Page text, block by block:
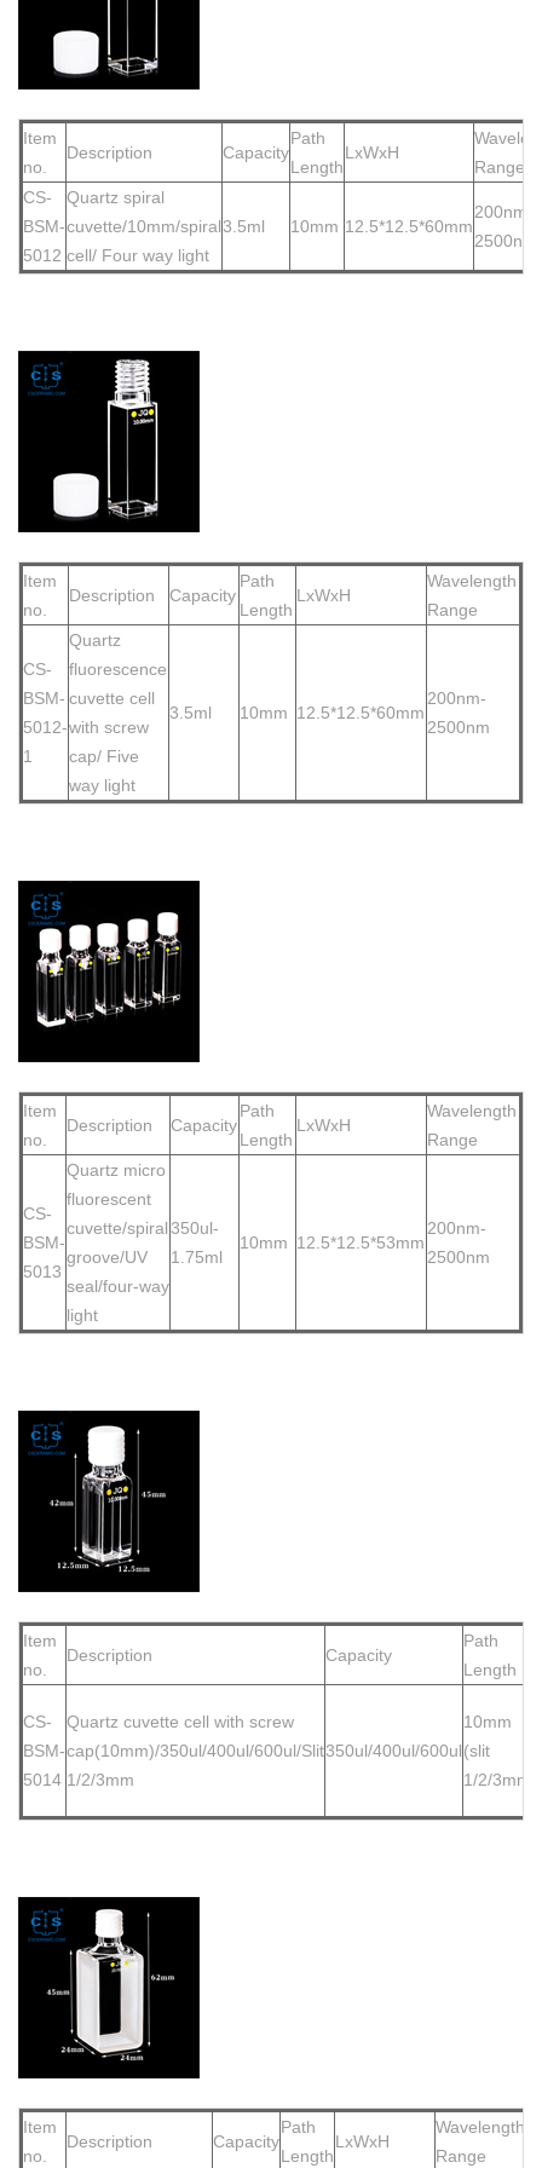
Item
no.
Description Capacity
Path
Length
LxWxH
Range
CS-
BSM-
5012
Quartz spiral
cuvette/10mm/spiral
cell/ Four way light
3.5ml 10mm 12.5*12.5*60mm
200nm-
2500nm
Item
no.
Description Capacity
Path
Length
LxWxH
Wavelength
Range
CS-
BSM-
5012-
1
Quartz
fluorescence
cuvette cell
with screw
cap/ Five
way light
3.5ml 10mm 12.5*12.5*60mm
200nm-
2500nm
Item
no.
Description Capacity
Path
Length
LxWxH
Wavelength
Range
CS-
BSM-
5013
Quartz micro
fluorescent
cuvette/spiral
groove/UV
seal/four-way
light
350ul-
1.75ml
10mm 12.5*12.5*53mm
200nm-
2500nm
Item
no.
Description Capacity
Path
Length
CS-
BSM-
5014
Quartz cuvette cell with screw
cap(10mm)/350ul/400ul/600ul/Slit
1/2/3mm
350ul/400ul/600ul
10mm
(slit
1/2/3mm)
Item
no.
Description Capacity
Path
Length
LxWxH
Wavelength
Range